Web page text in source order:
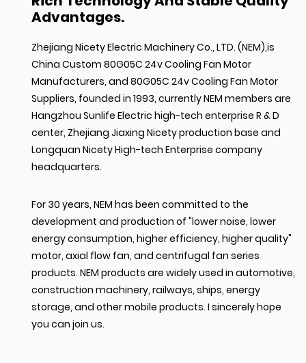
Advantages.
Zhejiang Nicety Electric Machinery Co., LTD. (NEM),is
China Custom 80G05C 24v Cooling Fan Motor
Manufacturers, and80G05C 24v Cooling Fan Motor
Suppliers, founded in 1993, currently NEM members are
Hangzhou Sunlife Electric high-tech enterprise R & D
center, Zhejiang Jiaxing Nicety production base and
Longquan Nicety High-tech Enterprise company
headquarters.
For 30 years, NEM has been committed to the
development and production of "lower noise, lower
energy consumption, higher efficiency, higher quality"
motor, axial flow fan, and centrifugal fan series
products. NEM products are widely used in automotive,
construction machinery, railways, ships, energy
storage, and other mobile products. I sincerely hope
you can join us.